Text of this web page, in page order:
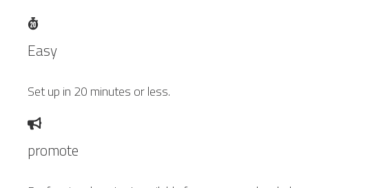
Easy
Set up in 20 minutes or less.
promote